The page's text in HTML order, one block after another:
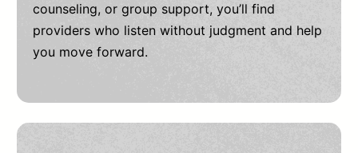
counseling, or group support, you’ll find
providers who listen without judgment and help
you move forward.